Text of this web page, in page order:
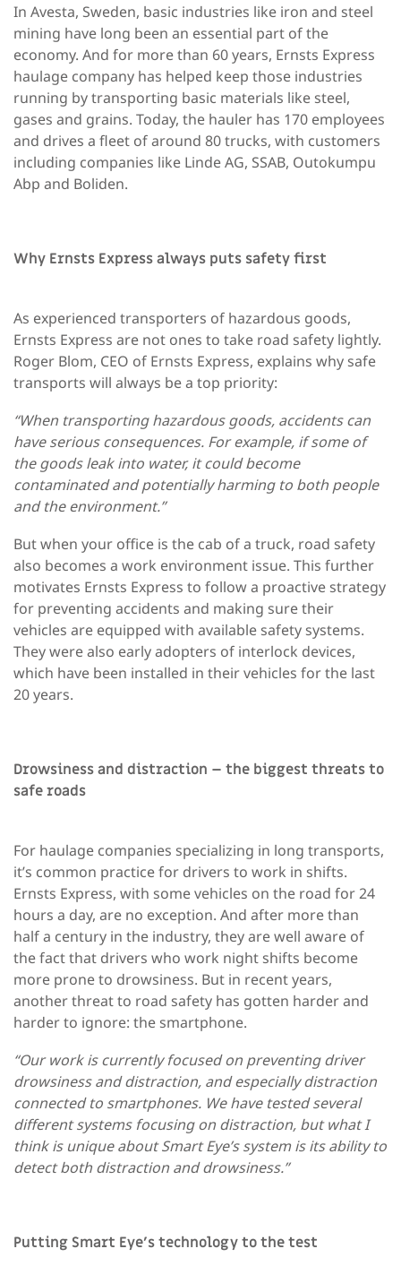
In Avesta, Sweden, basic industries like iron and steel
mining have long been an essential part of the
economy. And for more than 60 years, Ernsts Express
haulage company has helped keep those industries
running by transporting basic materials like steel,
gases and grains. Today, the hauler has 170 employees
and drives a fleet of around 80 trucks, with customers
including companies like Linde AG, SSAB, Outokumpu
Abp and Boliden.
Why Ernsts Express always puts safety first
As experienced transporters of hazardous goods,
Ernsts Express are not ones to take road safety lightly.
Roger Blom, CEO of Ernsts Express, explains why safe
transports will always be a top priority:
“When transporting hazardous goods, accidents can
have serious consequences. For example, if some of
the goods leak into water, it could become
contaminated and potentially harming to both people
and the environment.”
But when your office is the cab of a truck, road safety
also becomes a work environment issue. This further
motivates Ernsts Express to follow a proactive strategy
for preventing accidents and making sure their
vehicles are equipped with available safety systems.
They were also early adopters of interlock devices,
which have been installed in their vehicles for the last
20 years.
Drowsiness and distraction – the biggest threats to
safe roads
For haulage companies specializing in long transports,
it’s common practice for drivers to work in shifts.
Ernsts Express, with some vehicles on the road for 24
hours a day, are no exception. And after more than
half a century in the industry, they are well aware of
the fact that drivers who work night shifts become
more prone to drowsiness. But in recent years,
another threat to road safety has gotten harder and
harder to ignore: the smartphone.
“Our work is currently focused on preventing driver
drowsiness and distraction, and especially distraction
connected to smartphones. We have tested several
different systems focusing on distraction, but what I
think is unique about Smart Eye’s system is its ability to
detect both distraction and drowsiness.”
Putting Smart Eye’s technology to the test